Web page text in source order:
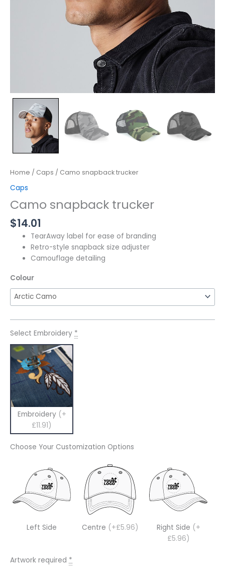
Home / Caps / Camo snapback trucker
Caps
Camo snapback trucker
$14.01
TearAway label for ease of branding
Retro-style snapback size adjuster
Camouflage detailing
Colour
Select Embroidery *
Embroidery (+
£11.91)
Choose Your Customization Options
Left Side Centre (+£5.96) Right Side (+
£5.96)
Artwork required *